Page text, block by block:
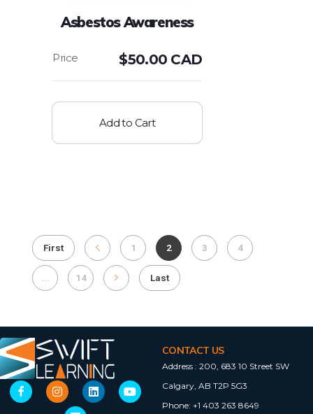
Asbestos Awareness
$50.00 CAD
Add to Cart
First 1 2 3 4
14 Last
CONTACT US
Address : 200, 683 10 Street SW
Calgary, AB T2P 5G3
Phone: +1 403 263 8649